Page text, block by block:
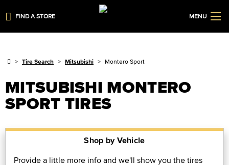
FIND A STORE MENU
Tire Search Mitsubishi Montero Sport
MITSUBISHI MONTERO
SPORT TIRES
Shop by Vehicle
Provide a little more info and we'll show you the tires